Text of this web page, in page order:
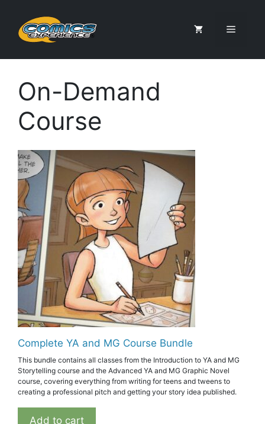
content
Menu
On-Demand
Course
Complete YA and MG Course Bundle
This bundle contains all classes from the Introduction to YA and MG
Storytelling course and the Advanced YA and MG Graphic Novel
course, covering everything from writing for teens and tweens to
creating a professional pitch and getting your story idea published.
Add to cart